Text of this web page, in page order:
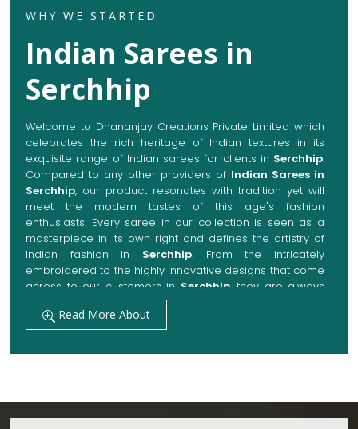
WHY WE STARTED
Indian Sarees in
Serchhip
Welcome to Dhananjay Creations Private Limited which
celebrates the rich heritage of Indian textures in its
exquisite range of Indian sarees for clients in Serchhip.
Compared to any other providers of Indian Sarees in
Serchhip, our product resonates with tradition yet will
meet the modern tastes of this age's fashion
enthusiasts. Every saree in our collection is seen as a
masterpiece in its own right and defines the artistry of
Indian fashion in Serchhip. From the intricately
embroidered to the highly innovative designs that come
across to our customers in Serchhip, they are always
made with quality fabrics that add up to both elegance
and comfort. We also promise them options to suit
every occasion, whether it be a grand wedding, a
festive celebration, or a casual outing inSerchhip.
Our manufacturing technique combines modern
Read More About